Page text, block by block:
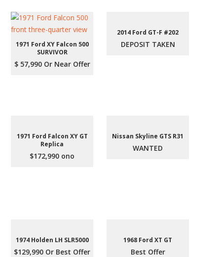
1971 Ford XY Falcon 500
SURVIVOR
$ 57,990 Or Near Offer
2014 Ford GT-F #202
DEPOSIT TAKEN
1971 Ford Falcon XY GT
Replica
$172,990 ono
Nissan Skyline GTS R31
WANTED
1974 Holden LH SLR5000
$129,990 Or Best Offer
1968 Ford XT GT
Best Offer